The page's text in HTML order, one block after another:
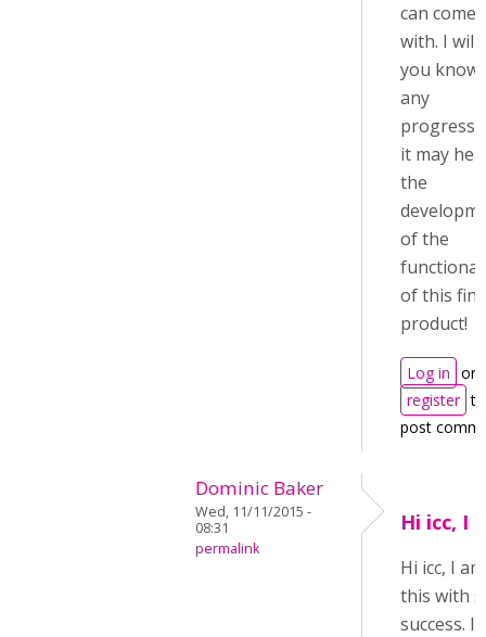
can come
with. I will
you know
any
progress,
it may
the
of the
of this fine
product!
Log in or
register to
post
Dominic Baker
Wed, 11/11/2015 -
08:31
permalink
Hi icc, I
Hi icc, I
this with
success. I